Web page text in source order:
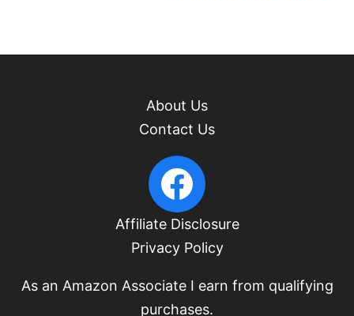
About Us
Contact Us
PacificUpperLeft Facebook
Affiliate Disclosure
Privacy Policy
As an Amazon Associate I earn from qualifying
purchases.